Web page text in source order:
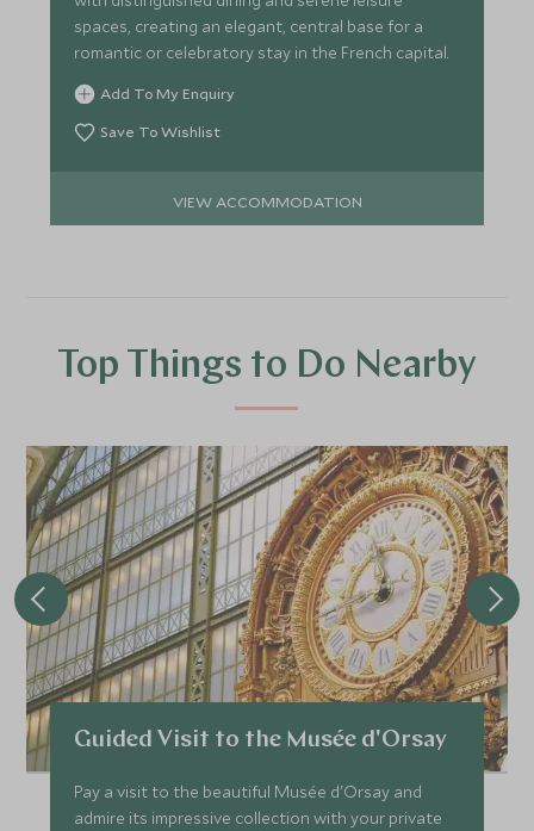
spaces, creating an elegant, central base for a
romantic or celebratory stay in the French capital.
Add To My Enquiry
Save To Wishlist
VIEW ACCOMMODATION
Top Things to Do Nearby
Guided Visit to the Musée d'Orsay
Pay a visit to the beautiful Musée d'Orsay and
admire its impressive collection with your private